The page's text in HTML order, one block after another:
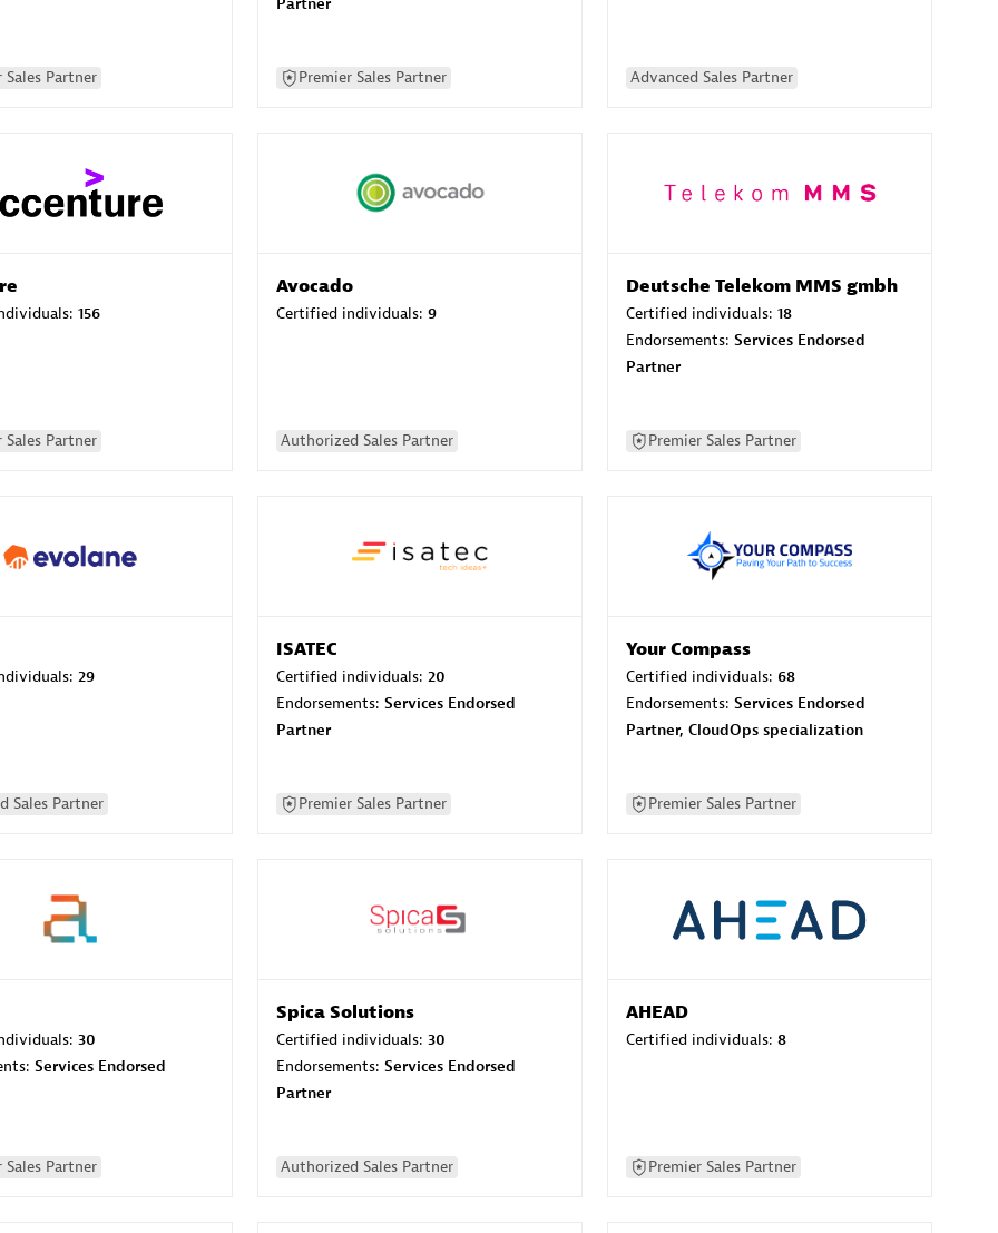
Sales Partner Premier Sales Partner Advanced Sales Partner
156
Sales Partner
Avocado
Certified individuals: 9
Authorized Sales Partner
Deutsche Telekom MMS gmbh
Certified individuals: 18
Endorsements: Services Endorsed
Partner
Premier Sales Partner
29
Sales Partner
ISATEC
Certified individuals: 20
Endorsements: Services Endorsed
Partner
Premier Sales Partner
Your Compass
Certified individuals: 68
Endorsements: Services Endorsed
Partner, CloudOps specialization
Premier Sales Partner
30
Services Endorsed
Sales Partner
Spica Solutions
Certified individuals: 30
Endorsements: Services Endorsed
Partner
Authorized Sales Partner
AHEAD
Certified individuals: 8
Premier Sales Partner